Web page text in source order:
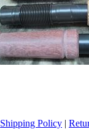
Shipping Policy |